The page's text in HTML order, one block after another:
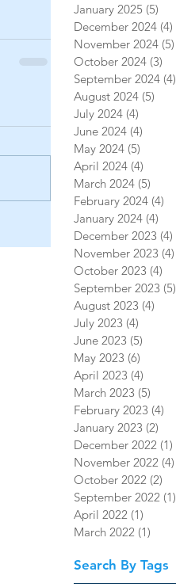
January 2025 (5)
December 2024 (4)
November 2024 (5)
October 2024 (3)
September 2024 (4)
August 2024 (5)
July 2024 (4)
June 2024 (4)
May 2024 (5)
April 2024 (4)
March 2024 (5)
February 2024 (4)
January 2024 (4)
December 2023 (4)
November 2023 (4)
October 2023 (4)
September 2023 (5)
August 2023 (4)
July 2023 (4)
June 2023 (5)
May 2023 (6)
April 2023 (4)
March 2023 (5)
February 2023 (4)
January 2023 (2)
December 2022 (1)
November 2022 (4)
October 2022 (2)
September 2022 (1)
April 2022 (1)
March 2022 (1)
Search By Tags